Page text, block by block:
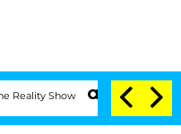
Senate Votes to Hold